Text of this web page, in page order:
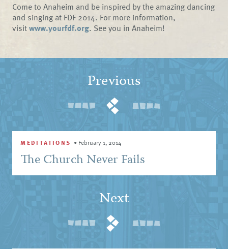
Come to Anaheim and be inspired by the amazing dancing
and singing at FDF 2014. For more information,
visitwww.yourfdf.org. See you in Anaheim!
Previous
MEDITATIONS • February 1, 2014
The Church Never Fails
Next